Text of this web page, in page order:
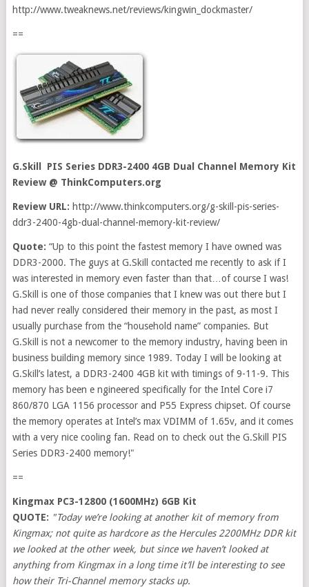
http://www.tweaknews.net/reviews/kingwin_dockmaster/
==
G.Skill PIS Series DDR3-2400 4GB Dual Channel Memory Kit
Review @ ThinkComputers.org
Review URL: http://www.thinkcomputers.org/g-skill-pis-series-
ddr3-2400-4gb-dual-channel-memory-kit-review/
Quote: “Up to this point the fastest memory I have owned was
DDR3-2000. The guys at G.Skill contacted me recently to ask if I
was interested in memory even faster than that…of course I was!
G.Skill is one of those companies that I knew was out there but I
had never really considered their memory in the past, as most I
usually purchase from the “household name” companies. But
G.Skill is not a newcomer to the memory industry, having been in
business building memory since 1989. Today I will be looking at
G.Skill’s latest, a DDR3-2400 4GB kit with timings of 9-11-9. This
memory has been e ngineered specifically for the Intel Core i7
860/870 LGA 1156 processor and P55 Express chipset. Of course
the memory operates at Intel’s max VDIMM of 1.65v, and it comes
with a very nice cooling fan. Read on to check out the G.Skill PIS
Series DDR3-2400 memory!"
==
Kingmax PC3-12800 (1600MHz) 6GB Kit
QUOTE: "Today we’re looking at another kit of memory from
Kingmax; not quite as hardcore as the Hercules 2200MHz DDR kit
we looked at the other week, but since we haven’t looked at
anything from Kingmax in a long time it’ll be interesting to see
how their Tri-Channel memory stacks up.